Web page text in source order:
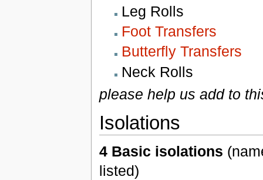
Leg Rolls
Foot Transfers
Butterfly Transfers
Neck Rolls
please help us add to
Isolations
4 Basic isolations
listed)